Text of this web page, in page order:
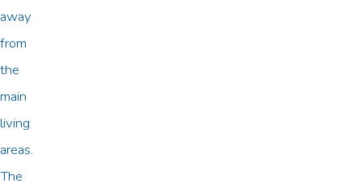
away
from
the
main
living
areas.
The